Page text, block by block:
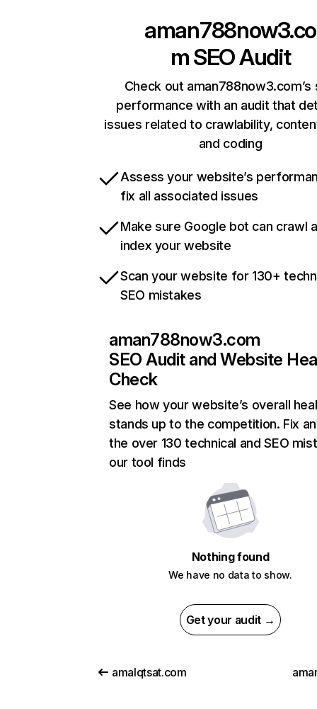
aman788now3.co
mSEO Audit
Check out aman788now3.com’s
performance with an audit that
issues related to crawlability,
and coding
Assess your website’s
fix all associated issues
Make sure Google bot can crawl
index your website
Scan your website for 130+
SEO mistakes
aman788now3.com
SEO Audit and Website
Check
See how your website’s overall
stands up to the competition. Fix
the over 130 technical and SEO
our tool finds
Nothing found
We have no data to show.
Get your audit →
amalqtsat.com